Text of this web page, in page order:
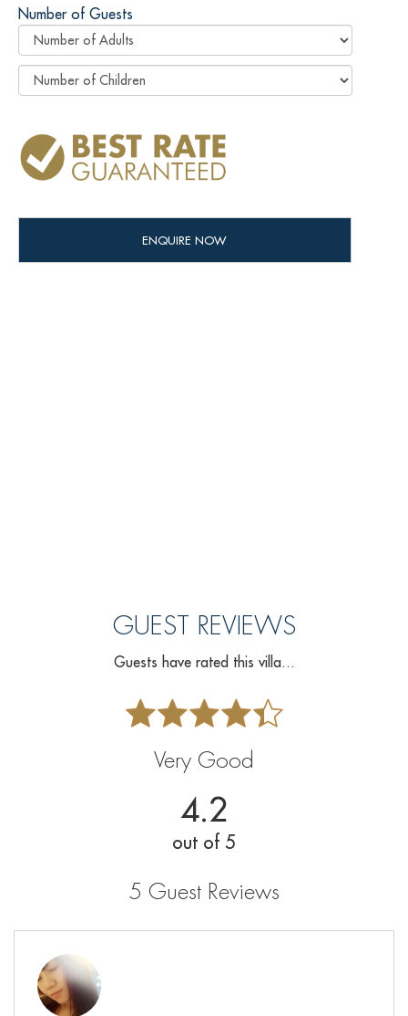
Number of Guests
GUEST REVIEWS
Guests have rated this villa...
Very Good
4.2
out of 5
5 Guest Reviews